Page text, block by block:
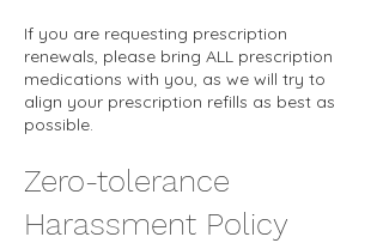
If you are requesting prescription
renewals, please bring ALL prescription
medications with you, as we will try to
align your prescription refills as best as
possible.
Zero-tolerance
Harassment Policy